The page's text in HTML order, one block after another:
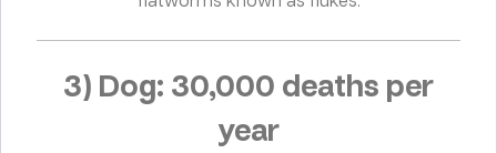
3) Dog: 30,000 deaths per
year